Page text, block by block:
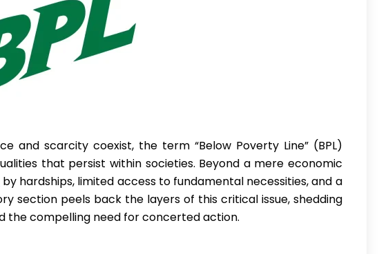
and scarcity coexist, the term “Below Poverty Line” (BPL)
that persist within societies. Beyond a mere economic
by hardships, limited access to fundamental necessities, and a
section peels back the layers of this critical issue, shedding
the compelling need for concerted action.